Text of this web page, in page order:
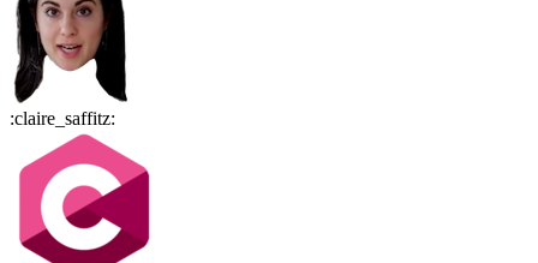
:claire_saffitz: